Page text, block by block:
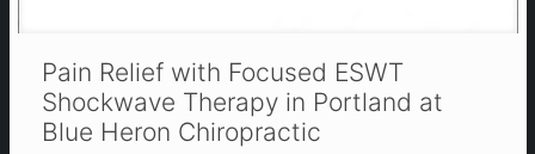
Pain Relief with Focused ESWT
Shockwave Therapy in Portland at
Blue Heron Chiropractic